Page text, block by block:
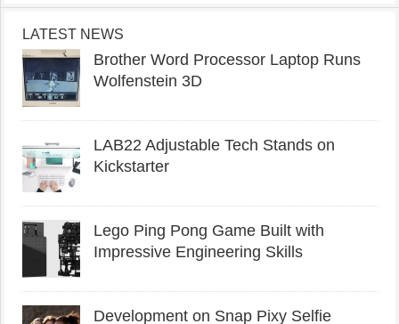
LATEST NEWS
Brother Word Processor Laptop Runs
Wolfenstein 3D
LAB22 Adjustable Tech Stands on
Kickstarter
Lego Ping Pong Game Built with
Impressive Engineering Skills
Development on Snap Pixy Selfie